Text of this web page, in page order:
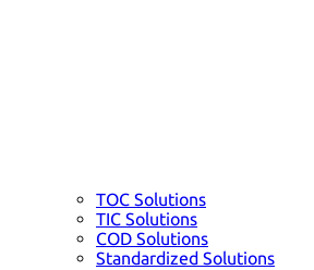
TOC Solutions
TIC Solutions
COD Solutions
Standardized Solutions